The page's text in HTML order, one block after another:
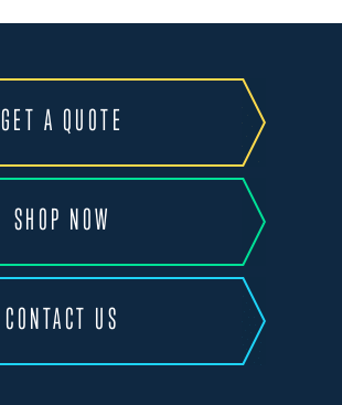
GET A QUOTE
SHOP NOW
CONTACT US